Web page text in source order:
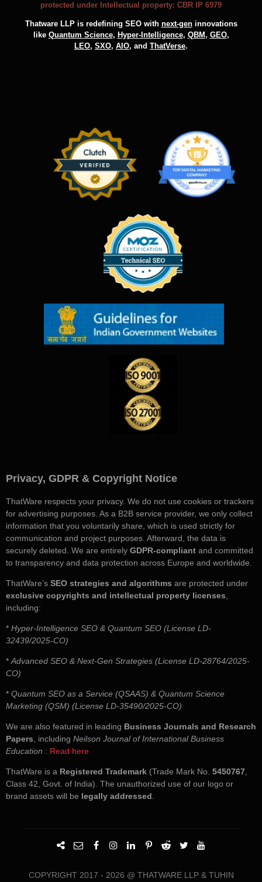
protected under Intellectual property: CBR IP 6979
Thatware LLP is redefining SEO with next-geninnovations
like Quantum Science, Hyper-Intelligence, QBM , GEO,
LEO, SXO, AIO, and ThatVerse.
Privacy, GDPR & Copyright Notice
ThatWare respects your privacy. We do not use cookies or trackers
for advertising purposes. As a B2B service provider, we only collect
information that you voluntarily share, which is used strictly for
communication and project purposes. Afterward, the data is
securely deleted. We are entirely GDPR-compliant and committed
to transparency and data protection across Europe and worldwide.
ThatWare’s SEO strategies and algorithms are protected under
exclusive copyrights and intellectual property licenses,
including:
* Hyper-Intelligence SEO & Quantum SEO (License LD-
32439/2025-CO)
*Advanced SEO & Next-Gen Strategies (License LD-28764/2025-
CO)
* Quantum SEO as a Service (QSAAS) & Quantum Science
Marketing (QSM) (License LD-35490/2025-CO)
We are also featured in leading Business Journals and Research
Papers, including Neilson Journal of International Business
Education : Read here
ThatWare is a Registered Trademark (Trade Mark No. 5450767,
Class 42, Govt. of India). The unauthorized use of our logo or
brand assets will be legally addressed.
COPYRIGHT 2017 - 2026 @ THATWARE LLP & TUHIN